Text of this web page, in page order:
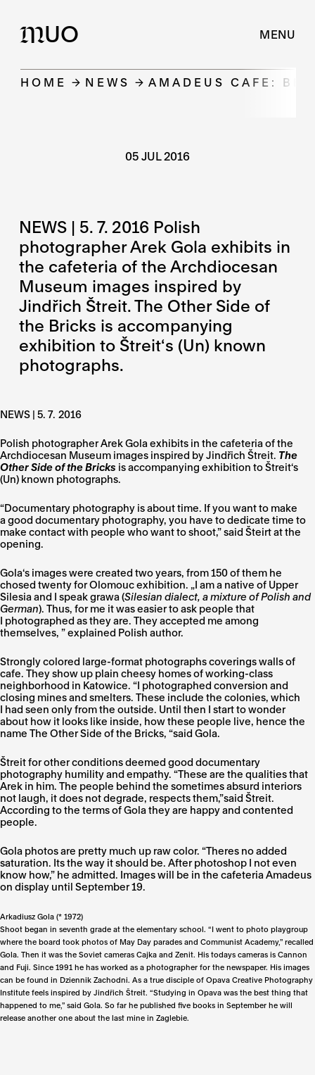
MUO MENU
HOME NEWS AMADEUS CAFE:
05 JUL 2016
NEWS | 5. 7. 2016 Polish
photographer Arek Gola exhibits in
the cafeteria of the Archdiocesan
Museum images inspired by
Jindřich Štreit. The Other Side of
the Bricks is accompanying
exhibition to Štreit‘s (Un) known
photographs.
NEWS | 5. 7. 2016
Polish photographer Arek Gola exhibits in the cafeteria of the
Archdiocesan Museum images inspired by Jindřich Štreit. The
Other Side of the Bricks is accompanying exhibition to Štreit‘s
(Un) known photographs.
“Documentary photography is about time. If you want to make
a good documentary photography, you have to dedicate time to
make contact with people who want to shoot,” said Šteirt at the
opening.
Gola‘s images were created two years, from 150 of them he
chosed twenty for Olomouc exhibition. „I am a native of Upper
Silesia and I speak grawa (Silesian dialect, a mixture of Polish and
German). Thus, for me it was easier to ask people that
I photographed as they are. They accepted me among
themselves, ” explained Polish author.
Strongly colored large-format photographs coverings walls of
cafe. They show up plain cheesy homes of working-class
neighborhood in Katowice. “I photographed conversion and
closing mines and smelters. These include the colonies, which
I had seen only from the outside. Until then I start to wonder
about how it looks like inside, how these people live, hence the
name The Other Side of the Bricks, “said Gola.
Štreit for other conditions deemed good documentary
photography humility and empathy. “These are the qualities that
Arek in him. The people behind the sometimes absurd interiors
not laugh, it does not degrade, respects them,”said Štreit.
According to the terms of Gola they are happy and contented
people.
Gola photos are pretty much up raw color. “Theres no added
saturation. Its the way it should be. After photoshop I not even
know how,” he admitted. Images will be in the cafeteria Amadeus
on display until September 19.
Arkadiusz Gola (* 1972)
Shoot began in seventh grade at the elementary school. “I went to photo playgroup
where the board took photos of May Day parades and Communist Academy,” recalled
Gola. Then it was the Soviet cameras Cajka and Zenit. His todays cameras is Cannon
and Fuji. Since 1991 he has worked as a photographer for the newspaper. His images
can be found in Dziennik Zachodni. As a true disciple of Opava Creative Photography
Institute feels inspired by Jindřich Štreit. “Studying in Opava was the best thing that
happened to me,” said Gola. So far he published five books in September he will
release another one about the last mine in Zaglebie.